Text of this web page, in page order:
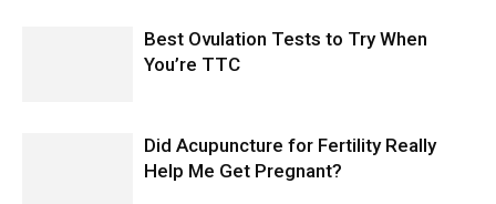
Best Ovulation Tests to Try When
You’re TTC
Did Acupuncture for Fertility Really
Help Me Get Pregnant?